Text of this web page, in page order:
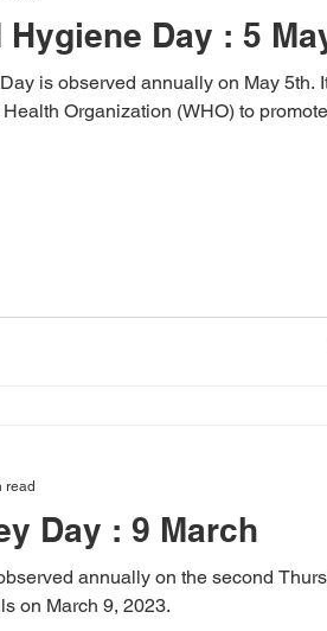
Hygiene Day : 5
is observed annually on May 5th.
Organization (WHO) to
Day : 9 March
annually on the second
on March 9, 2023.
read